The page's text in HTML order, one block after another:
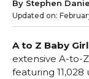
By Stephen
Updated on:
A to Z Baby
extensive A-to-
featuring